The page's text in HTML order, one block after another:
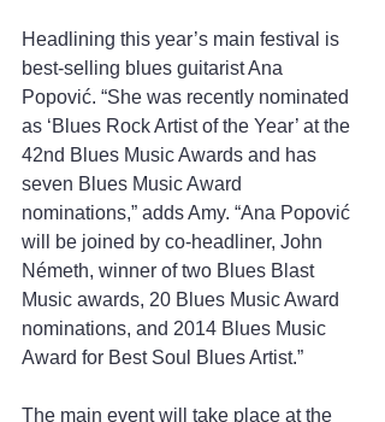
Headlining this year’s main festival is
best-selling blues guitarist Ana
Popović. “She was recently nominated
as ‘Blues Rock Artist of the Year’ at the
42nd Blues Music Awards and has
seven Blues Music Award
nominations,” adds Amy. “Ana Popović
will be joined by co-headliner, John
Németh, winner of two Blues Blast
Music awards, 20 Blues Music Award
nominations, and 2014 Blues Music
Award for Best Soul Blues Artist.”
The main event will take place at the